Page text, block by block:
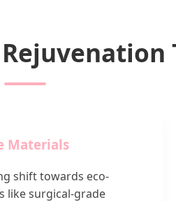
Materials
shift towards eco-
like surgical-grade